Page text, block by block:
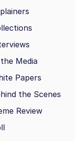
Media
Papers
the Scenes
Review